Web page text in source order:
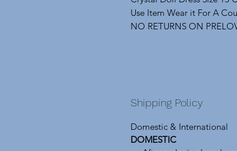
Use Item Wear it For A
NO RETURNS ON
Shipping Policy
Domestic & International
DOMESTIC